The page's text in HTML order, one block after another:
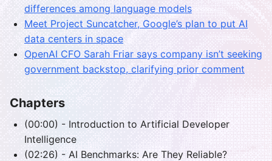
differences among language models
Meet Project Suncatcher, Google’s plan to put AI
data centers in space
OpenAI CFO Sarah Friar says company isn’t seeking
government backstop, clarifying prior comment
Chapters
(00:00) - Introduction to Artificial Developer
Intelligence
(02:26) - AI Benchmarks: Are They Reliable?